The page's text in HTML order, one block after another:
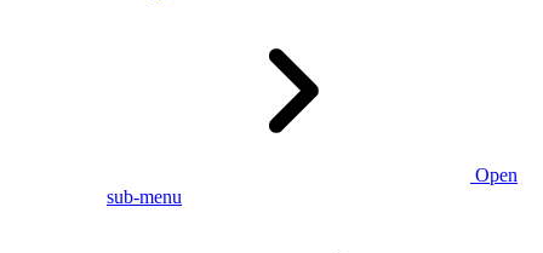
Open
sub-menu